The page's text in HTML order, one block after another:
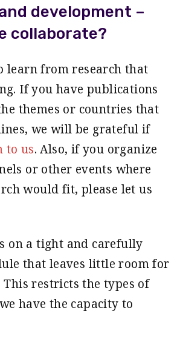
development –
collaborate?
learn from research that
If you have publications
themes or countries that
we will be grateful if
to us. Also, if you organize
or other events where
would fit, please let us
on a tight and carefully
that leaves little room for
restricts the types of
have the capacity to